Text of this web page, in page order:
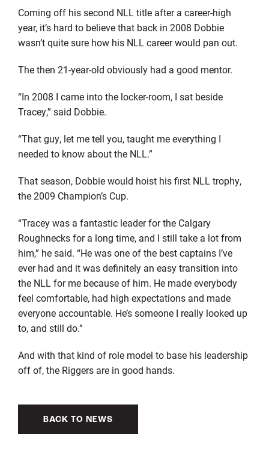
Coming off his second NLL title after a career-high
year, it’s hard to believe that back in 2008 Dobbie
wasn’t quite sure how his NLL career would pan out.
The then 21-year-old obviously had a good mentor.
“In 2008 I came into the locker-room, I sat beside
Tracey,” said Dobbie.
“That guy, let me tell you, taught me everything I
needed to know about the NLL.”
That season, Dobbie would hoist his first NLL trophy,
the 2009 Champion’s Cup.
“Tracey was a fantastic leader for the Calgary
Roughnecks for a long time, and I still take a lot from
him,” he said. “He was one of the best captains I’ve
ever had and it was definitely an easy transition into
the NLL for me because of him. He made everybody
feel comfortable, had high expectations and made
everyone accountable. He’s someone I really looked up
to, and still do.”
And with that kind of role model to base his leadership
off of, the Riggers are in good hands.
BACK TO NEWS